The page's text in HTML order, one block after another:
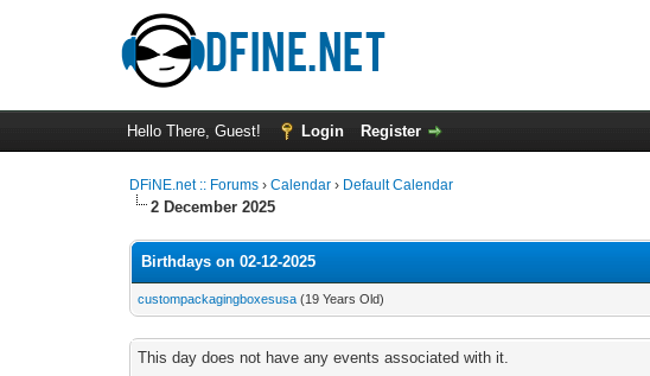
Hello There, Guest! Login Register
DFiNE.net :: Forums ›Calendar › Default Calendar
2 December 2025
Birthdays on 02-12-2025
custompackagingboxesusa (19 Years Old)
This day does not have any events associated with it.